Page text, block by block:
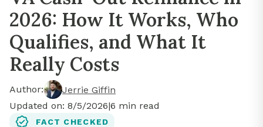
2026: How It Works, Who
Qualifies, and What It
Really Costs
Author:
Jerrie Giffin
Updated on: 8/5/2026|6 min read
FACT CHECKED